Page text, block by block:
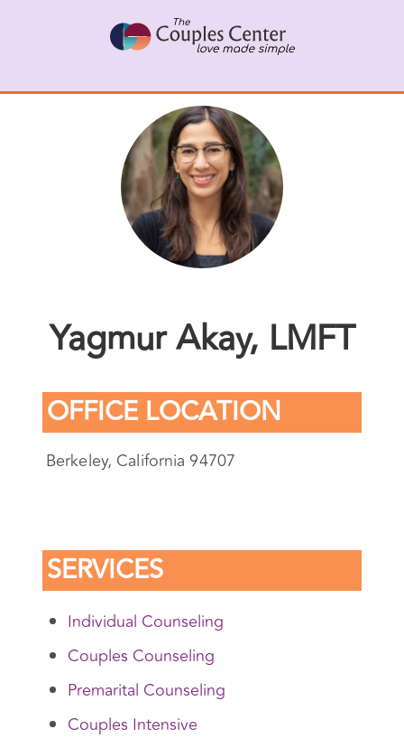
Yagmur Akay, LMFT
OFFICE LOCATION
Berkeley, California 94707
SERVICES
Individual Counseling
Couples Counseling
Premarital Counseling
Couples Intensive